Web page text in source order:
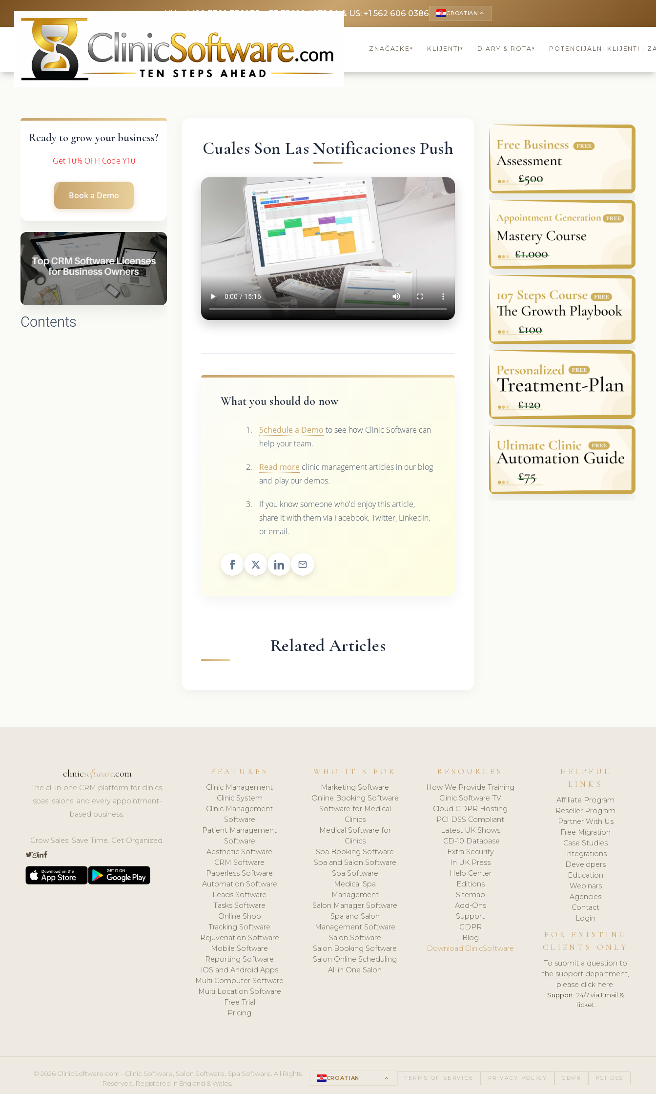
UK: +4420 3369 3369FR: +33 75690 4272CA & US: +1 562 606 0386 CROATIAN keyboard_arrow_up
ZNAČAJKE ▾ KLIJENTI ▾ DIARY & ROTA▾ POTENCIJALNI KLIJENTI I
Ready to grow your business?
Get 10% OFF! Code Y10
Book a Demo
Contents
Cuales Son Las Notificaciones Push
What you should do now
Schedule a Demo to see how Clinic Software can
help your team.
Read more clinic management articles in our blog
and play our demos.
If you know someone who'd enjoy this article,
share it with them via Facebook, Twitter, LinkedIn,
or email.
Related Articles
clinicsoftware.com
The all-in-one CRM platform for clinics,
spas, salons, and every appointment-
based business.
Grow Sales. Save Time. Get Organized.
FEATURES
Clinic Management
Clinic System
Clinic Management
Software
Patient Management
Software
Aesthetic Software
CRM Software
Paperless Software
Automation Software
Leads Software
Tasks Software
Online Shop
Tracking Software
Rejuvenation Software
Mobile Software
Reporting Software
iOS and Android Apps
Multi Computer Software
Multi Location Software
Free Trial
Pricing
WHO IT'S FOR
Marketing Software
Online Booking Software
Software for Medical
Clinics
Medical Software for
Clinics
Spa Booking Software
Spa and Salon Software
Spa Software
Medical Spa
Management
Salon Manager Software
Spa and Salon
Management Software
Salon Software
Salon Booking Software
Salon Online Scheduling
All in One Salon
RESOURCES
How We Provide Training
Clinic Software TV
Cloud GDPR Hosting
PCI DSS Compliant
Latest UK Shows
ICD-10 Database
Extra Security
In UK Press
Help Center
Editions
Sitemap
Add-Ons
Support
GDPR
Blog
Download ClinicSoftware
HELPFUL
LINKS
Affiliate Program
Reseller Program
Partner With Us
Free Migration
Case Studies
Integrations
Developers
Education
Webinars
Agencies
Contact
Login
FOR EXISTING
CLIENTS ONLY
To submit a question to
the support department,
please click here.
Support: 24/7 via Email &
Ticket.
© 2026 ClinicSoftware.com - Clinic Software, Salon Software, Spa Software. All Rights
Reserved. Registered in England & Wales.
CROATIAN keyboard_arrow_up TERMS OF SERVICE PRIVACY POLICY GDPR PCI DSS